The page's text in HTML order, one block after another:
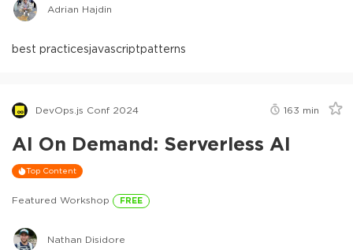
Adrian Hajdin
best practicesjavascriptpatterns
DevOps.js Conf 2024 163 min
AI On Demand: Serverless AI
Top Content
Featured Workshop FREE
Nathan Disidore